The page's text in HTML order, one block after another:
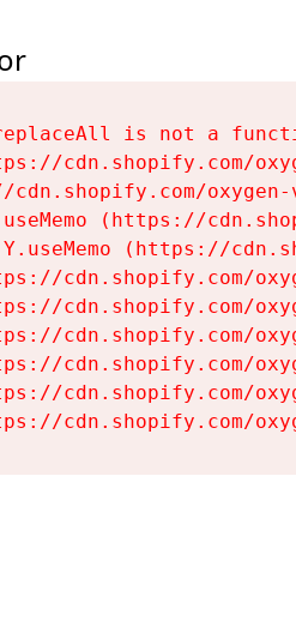
is not a
cdn.shopify.com/
cdn.shopify.com/
(https://
(https://
cdn.shopify.com/
cdn.shopify.com/
cdn.shopify.com/
cdn.shopify.com/
cdn.shopify.com/
cdn.shopify.com/